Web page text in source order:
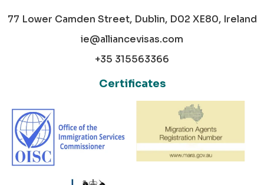
77 Lower Camden Street, Dublin, D02 XE80, Ireland
ie@alliancevisas.com
+35 315563366
Certificates